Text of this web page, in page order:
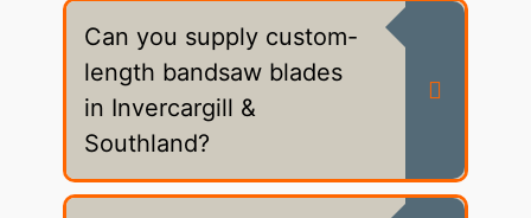
Can you supply custom-
length bandsaw blades
in Invercargill &
Southland?